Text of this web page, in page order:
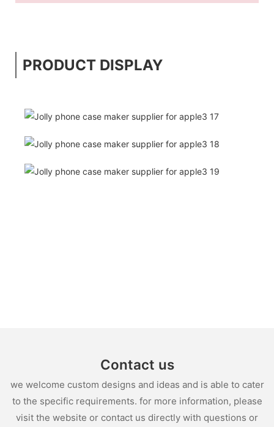
PRODUCT DISPLAY
Contact us
we welcome custom designs and ideas and is able to cater
to the specific requirements. for more information, please
visit the website or contact us directly with questions or